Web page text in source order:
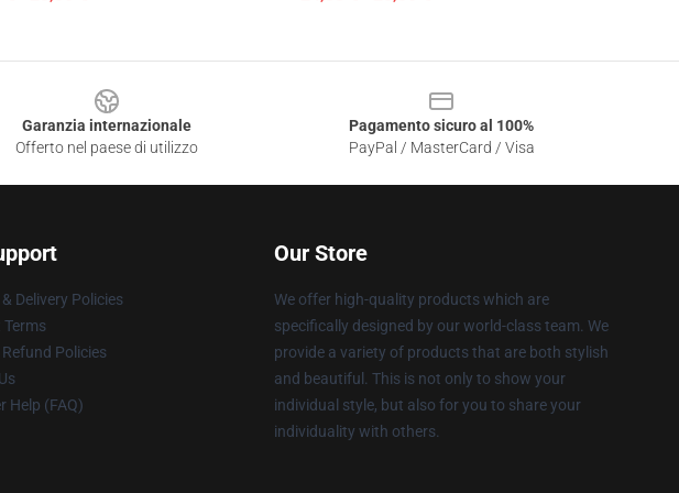
Garanzia internazionale
Offerto nel paese di utilizzo
Pagamento sicuro al 100%
PayPal / MasterCard / Visa
Delivery Policies
Terms
Policies
Help (FAQ)
Our Store
We offer high-quality products which are
specifically designed by our world-class team. We
provide a variety of products that are both stylish
and beautiful. This is not only to show your
individual style, but also for you to share your
individuality with others.